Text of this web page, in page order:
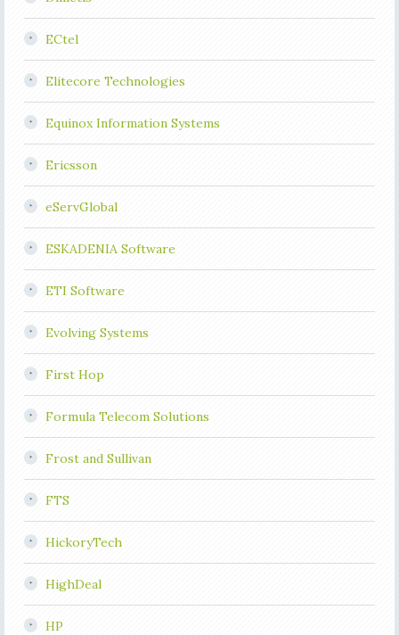
ECtel
Elitecore Technologies
Equinox Information Systems
Ericsson
eServGlobal
ESKADENIA Software
ETI Software
Evolving Systems
First Hop
Formula Telecom Solutions
Frost and Sullivan
FTS
HickoryTech
HighDeal
HP